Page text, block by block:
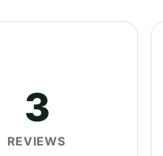
3
REVIEWS